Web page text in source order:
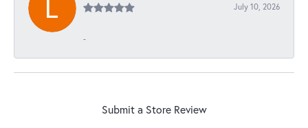
July 10, 2026
-
Submit a Store Review